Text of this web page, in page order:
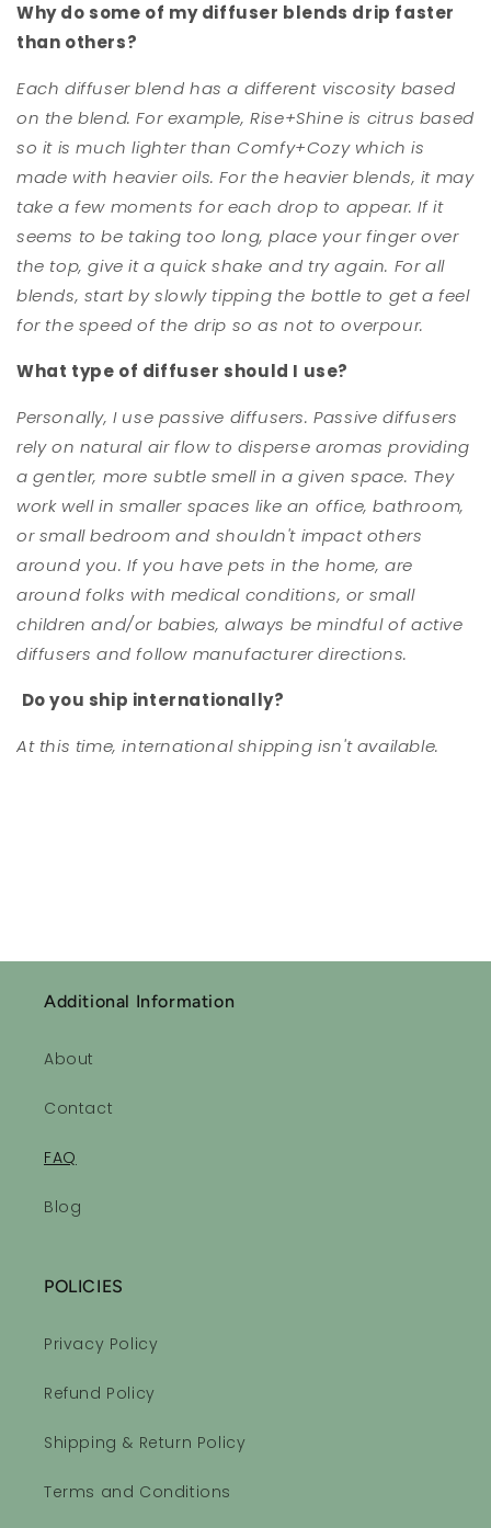
Why do some of my diffuser blends drip faster
than others?
Each diffuser blend has a different viscosity based
on the blend. For example, Rise+Shine is citrus based
so it is much lighter than Comfy+Cozy which is
made with heavier oils. For the heavier blends, it may
take a few moments for each drop to appear. If it
seems to be taking too long, place your finger over
the top, give it a quick shake and try again. For all
blends, start by slowly tipping the bottle to get a feel
for the speed of the drip so as not to overpour.
What type of diffuser should I use?
Personally, I use passive diffusers. Passive diffusers
rely on natural air flow to disperse aromas providing
a gentler, more subtle smell in a given space. They
work well in smaller spaces like an office, bathroom,
or small bedroom and shouldn't impact others
around you. If you have pets in the home, are
around folks with medical conditions, or small
children and/or babies, always be mindful of active
diffusers and follow manufacturer directions.
Do you ship internationally?
At this time, international shipping isn't available.
Additional Information
About
Contact
FAQ
Blog
POLICIES
Privacy Policy
Refund Policy
Shipping & Return Policy
Terms and Conditions